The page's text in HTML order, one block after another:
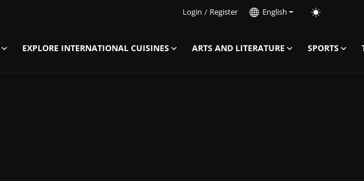
Login / Register English
EXPLORE INTERNATIONAL CUISINES ARTS AND LITERATURE SPORTS